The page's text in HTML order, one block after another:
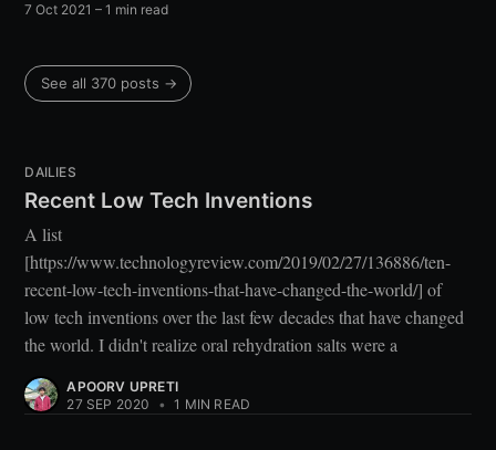
7 Oct 2021 – 1 min read
See all 370 posts →
DAILIES
Recent Low Tech Inventions
A list
[https://www.technologyreview.com/2019/02/27/136886/ten-
recent-low-tech-inventions-that-have-changed-the-world/] of
low tech inventions over the last few decades that have changed
the world. I didn't realize oral rehydration salts were a
APOORV UPRETI
27 SEP 2020
• 1 MIN READ